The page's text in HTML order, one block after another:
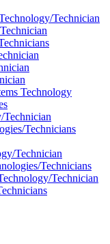
Technician
Technology
Technician
Technicians
Technician
Technicians
Technician